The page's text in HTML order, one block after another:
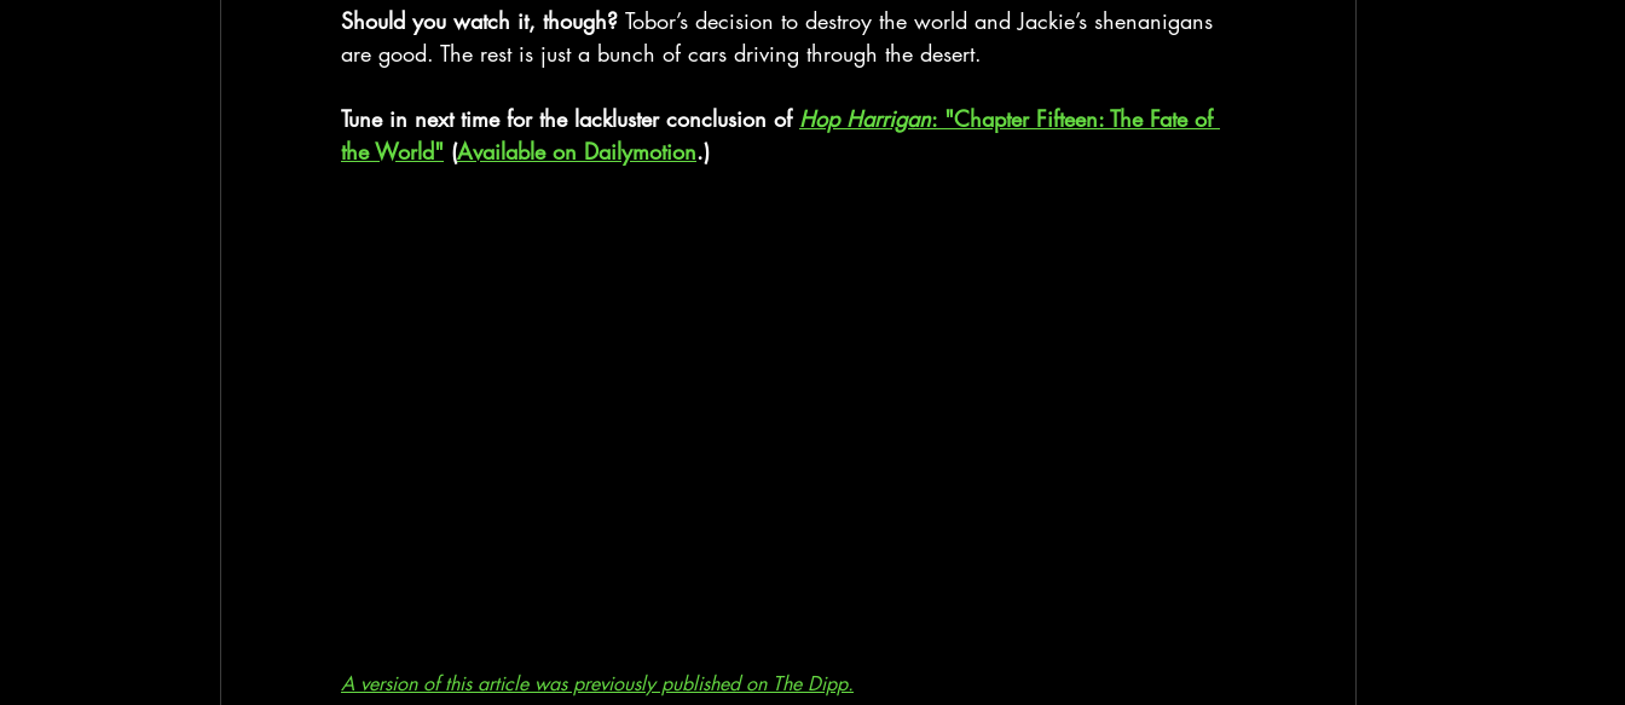
Should you watch it, though? Tobor’s decision to destroy the world and Jackie’s shenanigans
are good. The rest is just a bunch of cars driving through the desert.
Tune in next time for the lackluster conclusion of Hop Harrigan: "Chapter Fifteen: The Fate of
the World" (Available on Dailymotion.)
A version of this article was previously published on The Dipp.